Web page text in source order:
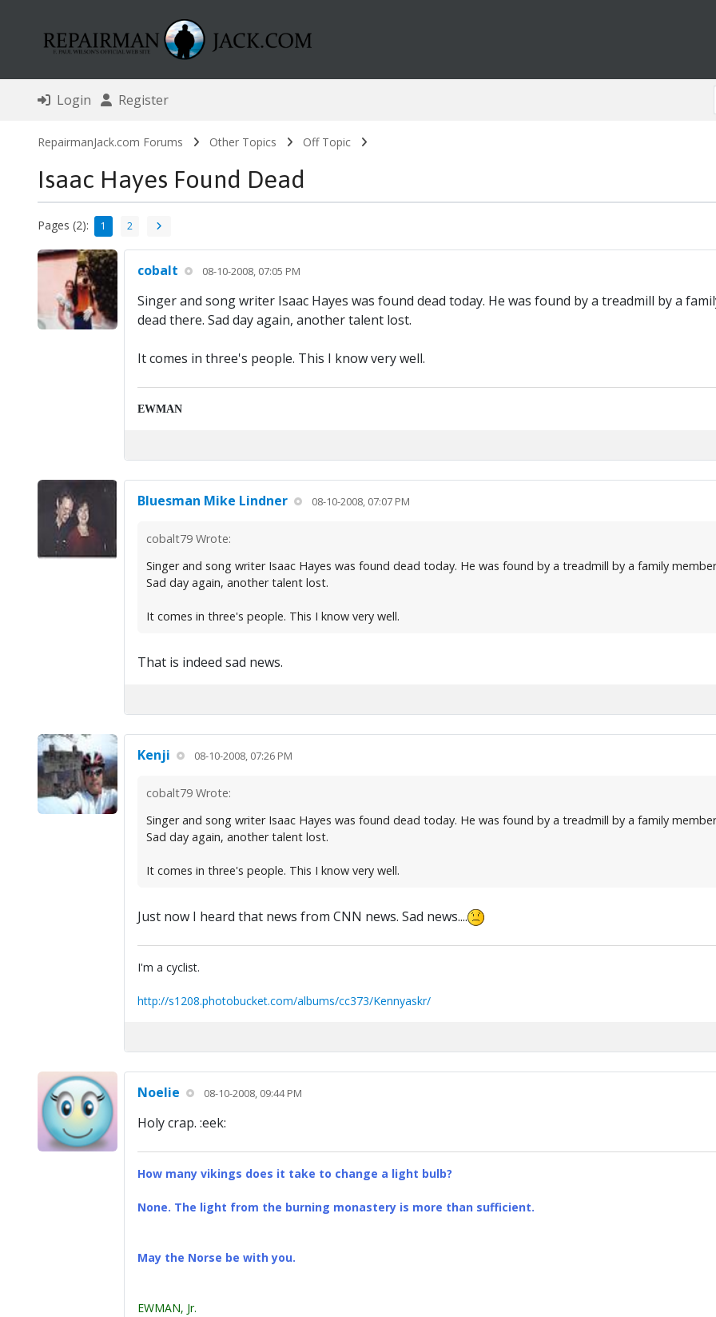
Login Register
RepairmanJack.com Forums Other Topics Off Topic
Isaac Hayes Found Dead
Pages (2): 1 2
cobalt 08-10-2008, 07:05 PM
Singer and song writer Isaac Hayes was found dead today. He was found by a treadmill by a
dead there. Sad day again, another talent lost.
It comes in three's people. This I know very well.
EWMAN
Bluesman Mike Lindner 08-10-2008, 07:07 PM
cobalt79 Wrote:
Singer and song writer Isaac Hayes was found dead today. He was found by a treadmill by a family
Sad day again, another talent lost.
It comes in three's people. This I know very well.
That is indeed sad news.
Kenji 08-10-2008, 07:26 PM
cobalt79 Wrote:
Singer and song writer Isaac Hayes was found dead today. He was found by a treadmill by a family
Sad day again, another talent lost.
It comes in three's people. This I know very well.
Just now I heard that news from CNN news. Sad news....
I'm a cyclist.
http://s1208.photobucket.com/albums/cc373/Kennyaskr/
Noelie 08-10-2008, 09:44 PM
Holy crap. :eek:
How many vikings does it take to change a light bulb?
None. The light from the burning monastery is more than sufficient.
May the Norse be with you.
EWMAN, Jr.